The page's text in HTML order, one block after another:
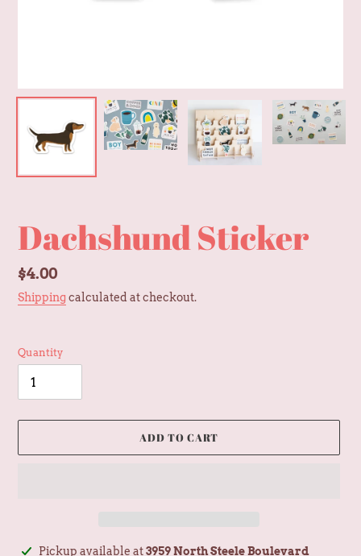
Dachshund Sticker
Regular
price
$4.00
Shipping calculated at checkout.
Quantity
ADD TO CART
AddingPickup available at3959 North Steele Boulevard